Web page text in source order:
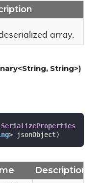
array.
String>)
SerializeProperties
> jsonObject)
Description